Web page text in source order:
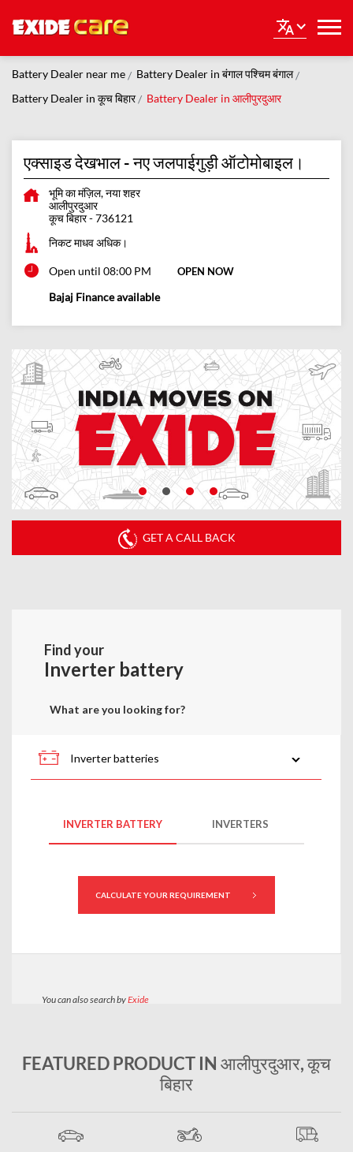
Battery Dealer near me
Battery Dealer in बंगाल पश्चिम बंगाल
Battery Dealer in कूच बिहार
Battery Dealer in आलीपुरदुआर
एक्साइड देखभाल - नए जलपाईगुड़ी ऑटोमोबाइल।
भूमि का मंज़िल, नया शहर
आलीपुरदुआर
कूच बिहार-736121
निकट माधव अधिक।
Open until 08:00 PM OPEN NOW
Bajaj Finance available
GET A CALL BACK
FEATURED PRODUCT IN आलीपुरदुआर, कूच
बिहार